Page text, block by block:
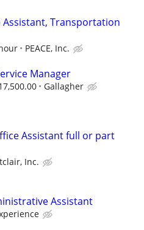
Transportation
PEACE, Inc.
Manager
Gallagher
Assistant full or part
Inc.
Assistant